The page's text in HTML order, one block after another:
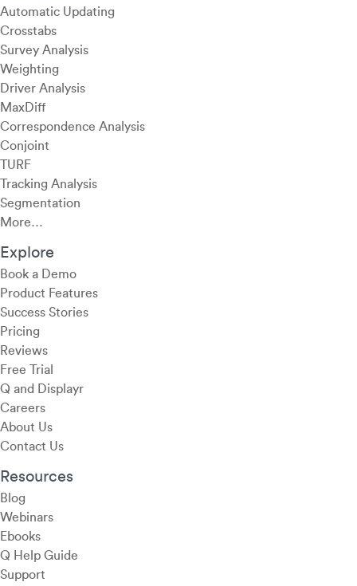
Automatic Updating
Crosstabs
Survey Analysis
Weighting
Driver Analysis
MaxDiff
Correspondence Analysis
Conjoint
TURF
Tracking Analysis
Segmentation
More…
Explore
Book a Demo
Product Features
Success Stories
Pricing
Reviews
Free Trial
Q and Displayr
Careers
About Us
Contact Us
Resources
Blog
Webinars
Ebooks
Q Help Guide
Support